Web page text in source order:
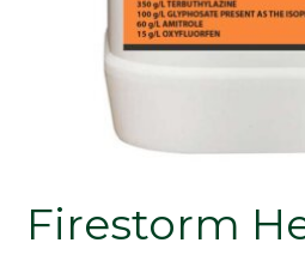
Firestorm